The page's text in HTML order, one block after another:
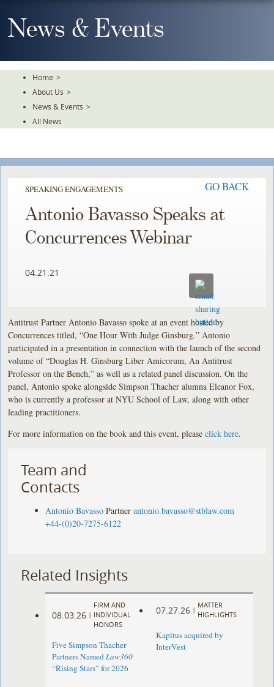
To
TheNews & Events
Home >
About Us >
News & Events >
All News
SPEAKING ENGAGEMENTS GO BACK
Antonio Bavasso Speaks at
Concurrences Webinar
04.21.21
Antitrust Partner Antonio Bavasso spoke at an event hosted by
Concurrences titled, “One Hour With Judge Ginsburg.” Antonio
participated in a presentation in connection with the launch of the second
volume of “Douglas H. Ginsburg Liber Amicorum, An Antitrust
Professor on the Bench,” as well as a related panel discussion. On the
panel, Antonio spoke alongside Simpson Thacher alumna Eleanor Fox,
who is currently a professor at NYU School of Law, along with other
leading practitioners.
For more information on the book and this event, pleaseclick here.
Team and
Contacts
Antonio Bavasso Partner antonio.bavasso@stblaw.com
+44-(0)20-7275-6122
Related Insights
08.03.26 |
FIRM AND
INDIVIDUAL
HONORS
Five Simpson Thacher
Partners NamedLaw360
“Rising Stars” for 2026
07.27.26 |
MATTER
HIGHLIGHTS
Kapitus acquired by
InterVest